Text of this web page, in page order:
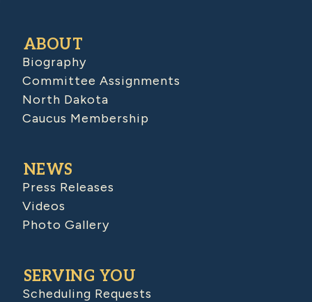
ABOUT
Biography
Committee Assignments
North Dakota
Caucus Membership
NEWS
Press Releases
Videos
Photo Gallery
SERVING YOU
Scheduling Requests